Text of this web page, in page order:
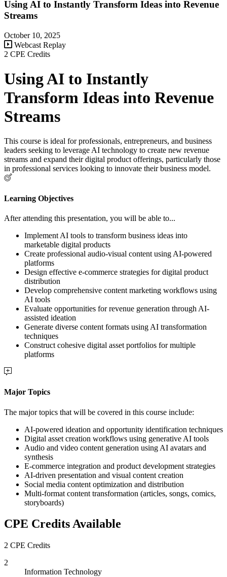
Using AI to Instantly Transform Ideas into Revenue
Streams
October 10, 2025
Webcast Replay
2 CPE Credits
Using AI to Instantly
Transform Ideas into Revenue
Streams
This course is ideal for professionals, entrepreneurs, and business
leaders seeking to leverage AI technology to create new revenue
streams and expand their digital product offerings, particularly those
in professional services looking to innovate their business model.
Learning Objectives
After attending this presentation, you will be able to...
Implement AI tools to transform business ideas into
marketable digital products
Create professional audio-visual content using AI-powered
platforms
Design effective e-commerce strategies for digital product
distribution
Develop comprehensive content marketing workflows using
AI tools
Evaluate opportunities for revenue generation through AI-
assisted ideation
Generate diverse content formats using AI transformation
techniques
Construct cohesive digital asset portfolios for multiple
platforms
Major Topics
The major topics that will be covered in this course include:
AI-powered ideation and opportunity identification techniques
Digital asset creation workflows using generative AI tools
Audio and video content generation using AI avatars and
synthesis
E-commerce integration and product development strategies
AI-driven presentation and visual content creation
Social media content optimization and distribution
Multi-format content transformation (articles, songs, comics,
storyboards)
CPE Credits Available
2 CPE Credits
2
Information Technology